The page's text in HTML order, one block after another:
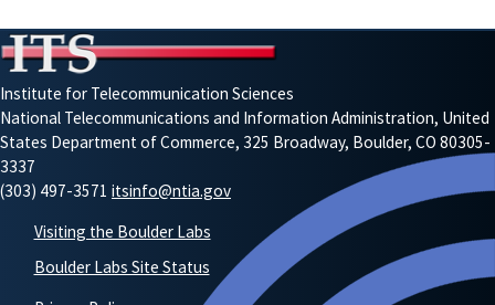
Institute for Telecommunication Sciences
National Telecommunications and Information Administration, United
States Department of Commerce, 325 Broadway, Boulder, CO 80305-
3337
(303) 497-3571 itsinfo@ntia.gov
Visiting the Boulder Labs
Boulder Labs Site Status